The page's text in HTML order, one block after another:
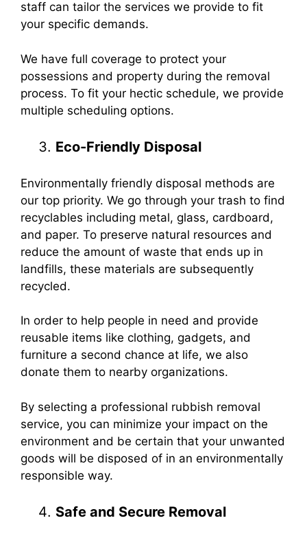
staff can tailor the services we provide to fit
your specific demands.
We have full coverage to protect your
possessions and property during the removal
process. To fit your hectic schedule, we provide
multiple scheduling options.
Eco-Friendly Disposal
Environmentally friendly disposal methods are
our top priority. We go through your trash to find
recyclables including metal, glass, cardboard,
and paper. To preserve natural resources and
reduce the amount of waste that ends up in
landfills, these materials are subsequently
recycled.
In order to help people in need and provide
reusable items like clothing, gadgets, and
furniture a second chance at life, we also
donate them to nearby organizations.
By selecting a professional rubbish removal
service, you can minimize your impact on the
environment and be certain that your unwanted
goods will be disposed of in an environmentally
responsible way.
Safe and Secure Removal